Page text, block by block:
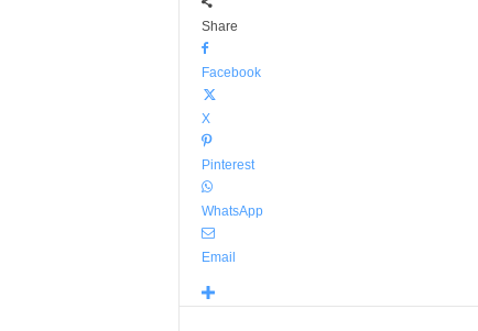
Share
Facebook
X
Pinterest
WhatsApp
Email